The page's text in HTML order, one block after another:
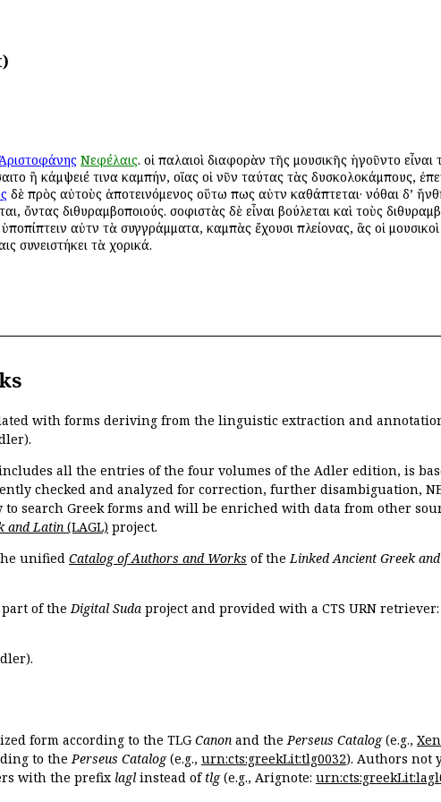
Ἀριστοφάνης Νεφέλαις. οἱ παλαιοὶ διαφορὰν τῆς μουσικῆς ἡγοῦντο εἶναι
ἢ κάμψειέ τινα καμπήν, οἵας οἱ νῦν ταύτας τὰς δυσκολοκάμπους,
δὲ πρὸς αὐτοὺς ἀποτεινόμενος οὕτω πως αὐτῶν καθάπτεται· νόθαι δ’
ὄντας διθυραμβοποιούς. σοφιστὰς δὲ εἶναι βούλεται καὶ τοὺς
αὐτῶν τὰ συγγράμματα, καμπὰς ἔχουσι πλείονας, ἃς οἱ
συνειστήκει τὰ χορικά.
with forms deriving from the linguistic extraction and
all the entries of the four volumes of the Adler edition, is
checked and analyzed for correction, further disambiguation,
search Greek forms and will be enriched with data from other
and Latin (LAGL) project.
unified Catalog of Authors and Works of theLinked Ancient Greek
part of theDigital Suda project and provided with a CTS URN retriever:
form according to the TLG Canon and the Perseus Catalog(e.g.,
to the Perseus Catalog(e.g., urn:cts:greekLit:tlg0032). Authors not
with the prefix lagl instead of tlg(e.g., Arignote: